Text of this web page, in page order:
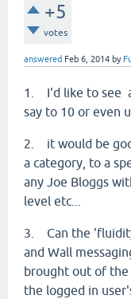
+5
votes
answered Feb 6, 2014 by
1. I'd like to see
say to 10 or even
2. it would be
a category, to a
any Joe Bloggs
level etc...
3. Can the
and Wall
brought out of
the logged in